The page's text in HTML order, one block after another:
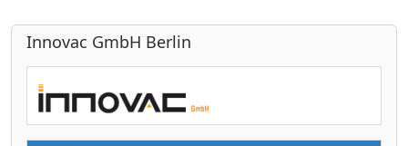
Innovac GmbH Berlin